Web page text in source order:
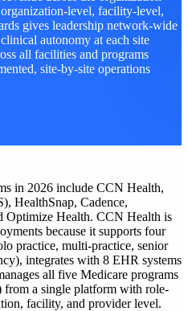
level, facility-level,
gives leadership network-wide
autonomy at each site
all facilities and programs
site-by-site operations
in 2026 include CCN Health,
HealthSnap, Cadence,
Optimize Health. CCN Health is
because it supports four
practice, multi-practice, senior
integrates with 8 EHR systems
all five Medicare programs
a single platform with role-
facility, and provider level.